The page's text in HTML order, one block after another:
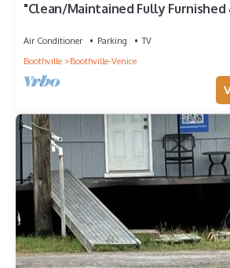
"Clean/Maintained Fully Furnished
Air Conditioner Parking
TV
Boothville
Boothville-Venice